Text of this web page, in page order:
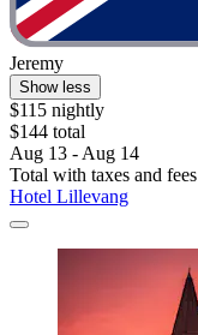
Jeremy
Show less
$115 nightly
$144 total
Aug 13 - Aug 14
Total with taxes and fees
Hotel Lillevang